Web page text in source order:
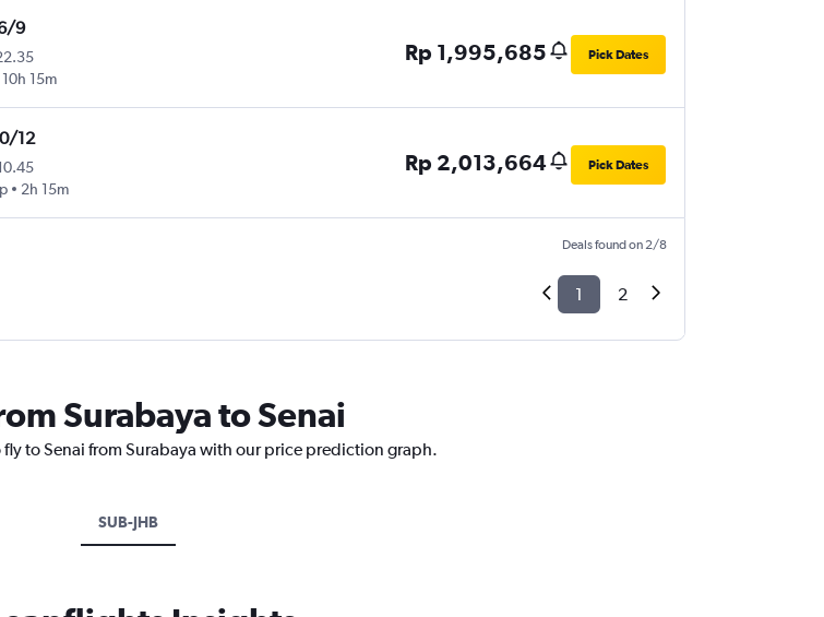
9
10h 15m
Rp 1,995,685 Pick Dates
12
2h 15m
Rp 2,013,664 Pick Dates
Deals found on 2/8
1 2
Surabaya to Senai
to Senai from Surabaya with our price prediction graph.
SUB-JHB